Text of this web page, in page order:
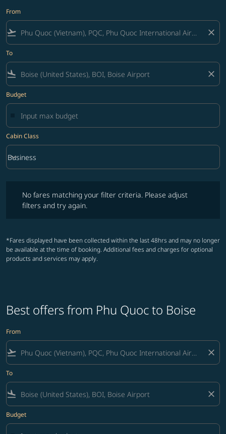
From
flight_takeoff close
To
flight_land close
Budget
Cabin Class
Cabin Class option Business Selected
Business
keyboard_arrow_down
No fares matching your filter criteria. Please adjust
filters and try again.
*Fares displayed have been collected within the last 48hrs and may no longer
be available at the time of booking. Additional fees and charges for optional
products and services may apply.
Best offers from Phu Quoc to Boise
From
flight_takeoff close
To
flight_land close
Budget